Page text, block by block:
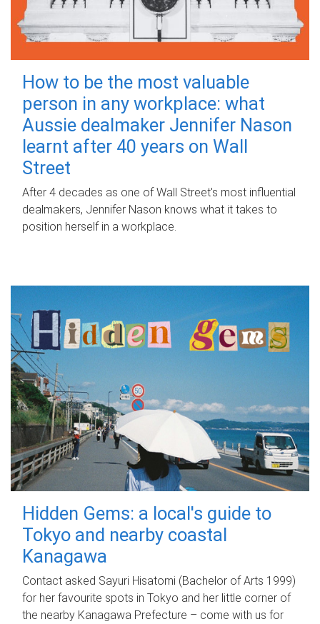
How to be the most valuable
person in any workplace: what
Aussie dealmaker Jennifer Nason
learnt after 40 years on Wall
Street
After 4 decades as one of Wall Street's most influential
dealmakers, Jennifer Nason knows what it takes to
position herself in a workplace.
Hidden Gems: a local's guide to
Tokyo and nearby coastal
Kanagawa
Contact asked Sayuri Hisatomi (Bachelor of Arts 1999)
for her favourite spots in Tokyo and her little corner of
the nearby Kanagawa Prefecture – come with us for